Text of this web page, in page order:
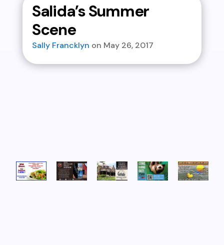
Salida’s Summer
Scene
Sally Francklyn May 26, 2017